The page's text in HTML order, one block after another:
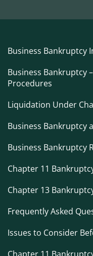
Business Bankruptcy
Business Bankruptcy
Procedures
Liquidation Under
Business Bankruptcy
Business Bankruptcy
Chapter 11
Chapter 13
Frequently Asked
Issues to Consider